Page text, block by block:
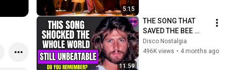
5:15
11:59
THE SONG THAT
SAVED THE BEE
GEES And Tricked
The Whole World
Disco Nostalgia
496K views • 4 months ago